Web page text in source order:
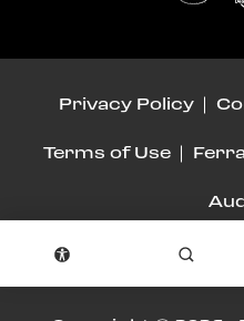
Privacy Policy
Terms of Use